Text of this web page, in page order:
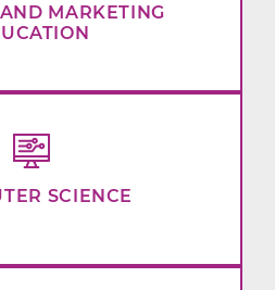
MARKETING
SCIENCE